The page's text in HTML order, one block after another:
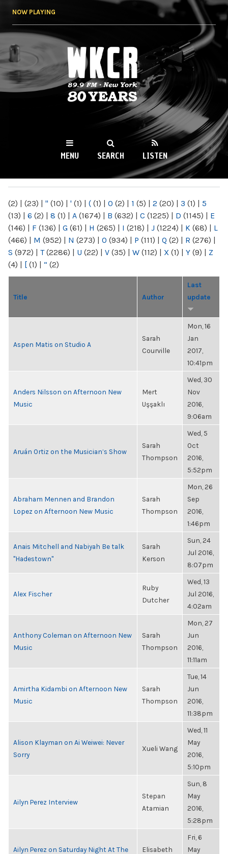
NOW PLAYING
WKCR 89.9FM
NY
MENU SEARCH LISTEN
(2) | (23) | " (10) | ' (1) | ( (1) | 0 (2) | 1 (5) | 2 (20) | 3 (1) | 5
(13) | 6 (2) | 8 (1) | A (1674) | B (632) | C (1225) | D (1145) | E
(146) | F (136) | G (61) | H (265) | I (218) | J (1224) | K (68) | L
(466) | M (952) | N (273) | O (934) | P (111) | Q (2) | R (276) |
S (972) | T(2286) | U (22) | V (35) | W (112) | X (1) | Y (9) | Z
(4) | [ (1) | “ (2)
Title Author
Last
update
Aspen Matis on Studio A
Sarah
Courville
Mon, 16
Jan
2017,
10:41pm
Anders Nilsson on Afternoon New
Music
Mert
Uşşaklı
Wed, 30
Nov
2016,
9:06am
Aruán Ortiz on the Musician’s Show
Sarah
Thompson
Wed, 5
Oct
2016,
5:52pm
Abraham Mennen and Brandon
Lopez on Afternoon New Music
Sarah
Thompson
Mon, 26
Sep
2016,
1:46pm
Anais Mitchell and Nabiyah Be talk
"Hadestown"
Sarah
Kerson
Sun, 24
Jul 2016,
8:07pm
Alex Fischer
Ruby
Dutcher
Wed, 13
Jul 2016,
4:02am
Anthony Coleman on Afternoon New
Music
Sarah
Thompson
Mon, 27
Jun
2016,
11:11am
Amirtha Kidambi on Afternoon New
Music
Sarah
Thompson
Tue, 14
Jun
2016,
11:38pm
Alison Klayman on Ai Weiwei: Never
Sorry
Xueli Wang
Wed, 11
May
2016,
5:10pm
Ailyn Perez Interview
Stepan
Atamian
Sun, 8
May
2016,
5:28pm
Ailyn Perez on Saturday Night At The
Elisabeth
Fri, 6
May